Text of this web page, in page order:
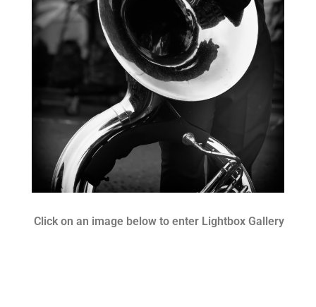
Click on an image below to enter Lightbox Gallery